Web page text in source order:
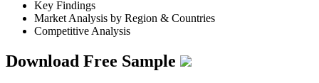
Key Findings
Market Analysis by Region & Countries
Competitive Analysis
Download Free Sample